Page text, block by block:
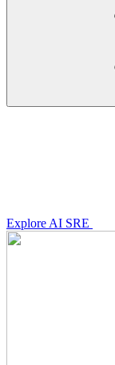
Explore AI SRE